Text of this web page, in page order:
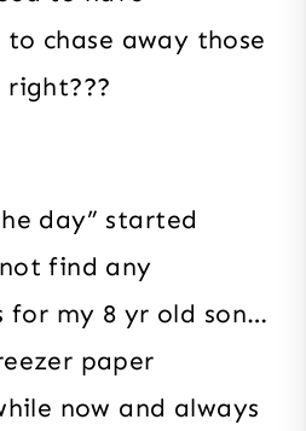
chase away those
day” started
find any
for my 8 yr old son…
paper
now and always